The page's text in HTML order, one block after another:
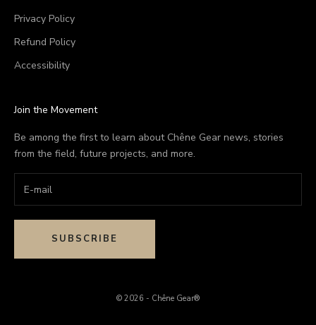
Privacy Policy
Refund Policy
Accessibility
Join the Movement
Be among the first to learn about Chêne Gear news, stories
from the field, future projects, and more.
SUBSCRIBE
© 2026 - Chêne Gear®